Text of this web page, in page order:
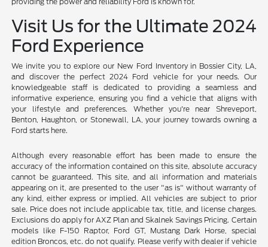
Visit Us for the Ultimate 2024
Ford Experience
We invite you to explore our New Ford Inventory in Bossier City, LA,
and discover the perfect 2024 Ford vehicle for your needs. Our
knowledgeable staff is dedicated to providing a seamless and
informative experience, ensuring you find a vehicle that aligns with
your lifestyle and preferences. Whether you're near Shreveport,
Benton, Haughton, or Stonewall, LA, your journey towards owning a
Ford starts here.
Although every reasonable effort has been made to ensure the
accuracy of the information contained on this site, absolute accuracy
cannot be guaranteed. This site, and all information and materials
appearing on it, are presented to the user "as is" without warranty of
any kind, either express or implied. All vehicles are subject to prior
sale. Price does not include applicable tax, title, and license charges.
Exclusions do apply for AXZ Plan and Skalnek Savings Pricing. Certain
models like F-150 Raptor, Ford GT, Mustang Dark Horse, special
edition Broncos, etc. do not qualify. Please verify with dealer if vehicle